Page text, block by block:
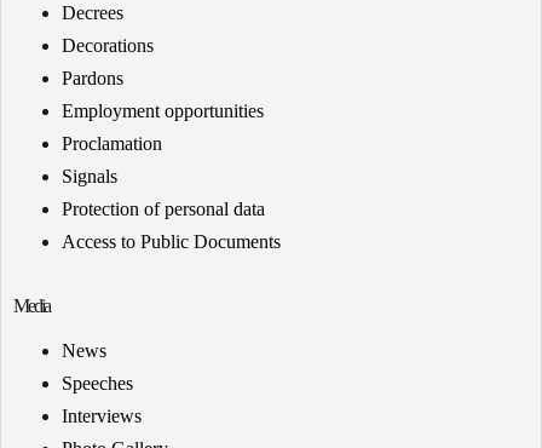
Decrees
Decorations
Pardons
Employment opportunities
Proclamation
Signals
Protection of personal data
Access to Public Documents
Media
News
Speeches
Interviews